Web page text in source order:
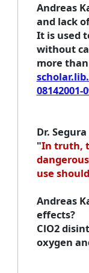
Andreas
and lack
It is used
without
more
Dr.
"In truth,
use
Andreas
effects?
ClO2
oxygen